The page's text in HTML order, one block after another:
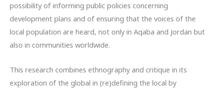
possibility of informing public policies concerning
development plans and of ensuring that the voices of the
local population are heard, not only in Aqaba and Jordan but
also in communities worldwide.
This research combines ethnography and critique in its
exploration of the global in (re)defining the local by